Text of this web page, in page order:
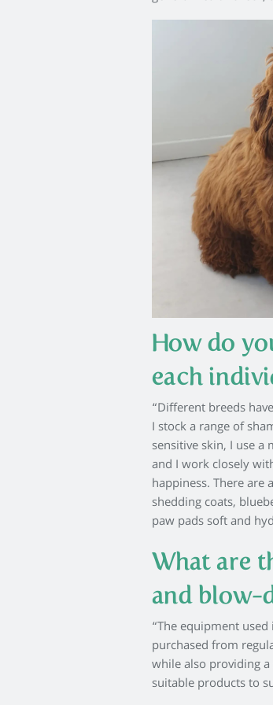
How do
each
“Different breeds
I stock a range of
sensitive skin, I use
and I work closely
happiness. There
shedding coats,
paw pads soft and
What are
and blow-
“The equipment
purchased from
while also providing
suitable products to